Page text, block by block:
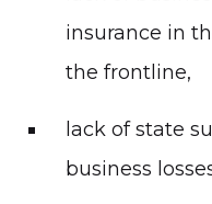
insurance in
the frontline,
lack of state
business